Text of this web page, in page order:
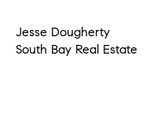
Jesse Dougherty
South Bay Real Estate